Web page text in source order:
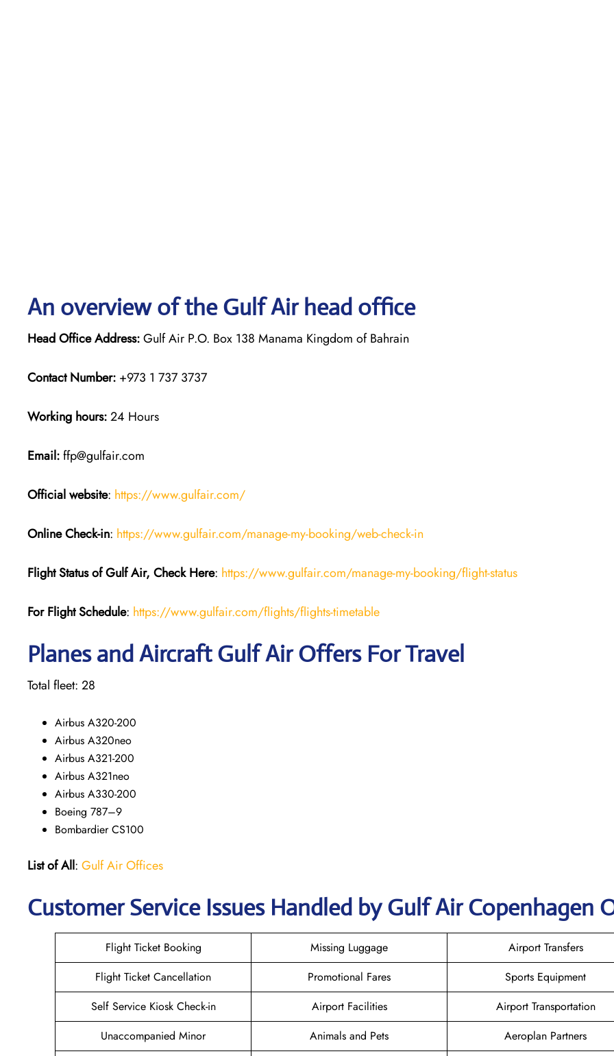
An overview of the Gulf Air head office
Head Office Address:Gulf Air P.O. Box 138 Manama Kingdom of Bahrain
Contact Number: +973 1 737 3737
Working hours:24 Hours
Email:ffp@gulfair.com
Official website: https://www.gulfair.com/
Online Check-in: https://www.gulfair.com/manage-my-booking/web-check-in
Flight Status of Gulf Air, Check Here: https://www.gulfair.com/manage-my-booking/flight-status
For Flight Schedule: https://www.gulfair.com/flights/flights-timetable
Planes and Aircraft Gulf Air Offers For Travel
Total fleet: 28
Airbus A320-200
Airbus A320neo
Airbus A321-200
Airbus A321neo
Airbus A330-200
Boeing 787–9
Bombardier CS100
List of All: Gulf Air Offices
Customer Service Issues Handled by Gulf Air Copenhagen
Flight Ticket Booking Missing Luggage
Airport Transfers
Flight Ticket Cancellation
Promotional Fares
Sports Equipment
Self Service Kiosk Check-in
Airport Facilities
Airport Transportation
Unaccompanied Minor
Animals and Pets
Aeroplan Partners